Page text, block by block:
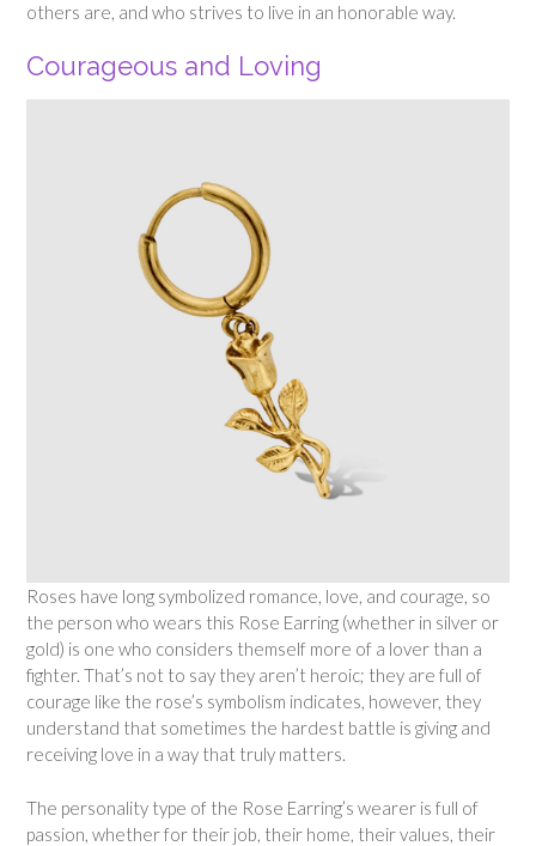
others are, and who strives to live in an honorable way.
Courageous and Loving
Roses have long symbolized romance, love, and courage, so
the person who wears this Rose Earring (whether in silver or
gold) is one who considers themself more of a lover than a
fighter. That’s not to say they aren’t heroic; they are full of
courage like the rose’s symbolism indicates, however, they
understand that sometimes the hardest battle is giving and
receiving love in a way that truly matters.
The personality type of the Rose Earring’s wearer is full of
passion, whether for their job, their home, their values, their